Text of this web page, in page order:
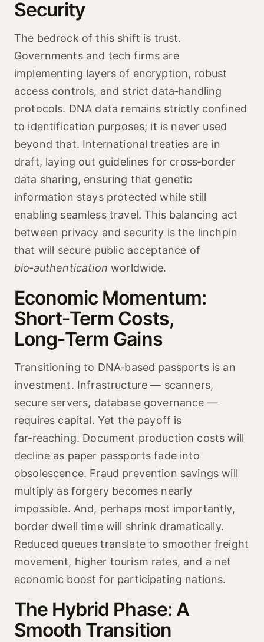
Security
The bedrock of this shift is trust.
Governments and tech firms are
implementing layers of encryption, robust
access controls, and strict data‑handling
protocols. DNA data remains strictly confined
to identification purposes; it is never used
beyond that. International treaties are in
draft, laying out guidelines for cross‑border
data sharing, ensuring that genetic
information stays protected while still
enabling seamless travel. This balancing act
between privacy and security is the linchpin
that will secure public acceptance of
bio‑authentication worldwide.
Economic Momentum:
Short‑Term Costs,
Long‑Term Gains
Transitioning to DNA‑based passports is an
investment. Infrastructure — scanners,
secure servers, database governance —
requires capital. Yet the payoff is
far‑reaching. Document production costs will
decline as paper passports fade into
obsolescence. Fraud prevention savings will
multiply as forgery becomes nearly
impossible. And, perhaps most importantly,
border dwell time will shrink dramatically.
Reduced queues translate to smoother freight
movement, higher tourism rates, and a net
economic boost for participating nations.
The Hybrid Phase: A
Smooth Transition